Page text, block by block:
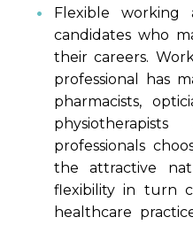
Flexible working
candidates who
their careers.
professional has
pharmacists,
professionals
the attractive
flexibility in turn
healthcare